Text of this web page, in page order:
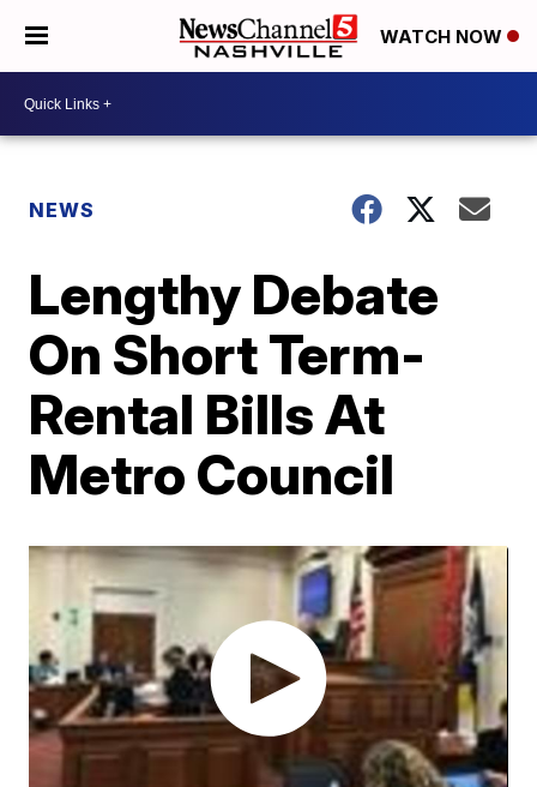
WATCH NOW
NEWS
Lengthy Debate
On Short Term-
Rental Bills At
Metro Council